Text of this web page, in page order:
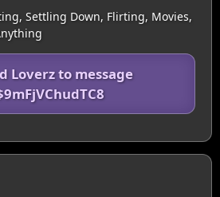
Settling Down, Flirting, Movies,
Loverz to message